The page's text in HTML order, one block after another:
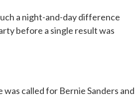
a night-and-day difference
before a single result was
called for Bernie Sanders and